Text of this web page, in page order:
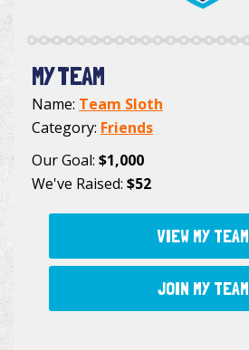
MY TEAM
Name: Team Sloth
Category: Friends
Our Goal: $1,000
We've Raised: $52
VIEW MY TEAM
JOIN MY TEAM